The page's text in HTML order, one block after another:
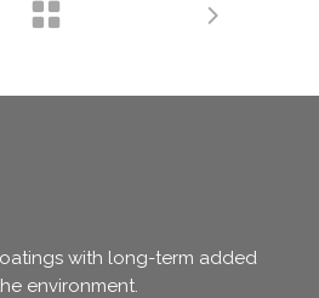
with long-term added
environment.